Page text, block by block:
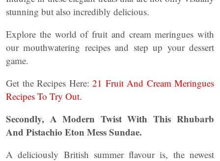
stunning but also incredibly delicious.
Explore the world of fruit and cream meringues with
our mouthwatering recipes and step up your dessert
game.
Get the Recipes Here: 21 Fruit And Cream Meringues
Recipes To Try Out.
Secondly, A Modern Twist With This Rhubarb
And Pistachio Eton Mess Sundae.
A deliciously British summer flavour is, the newest